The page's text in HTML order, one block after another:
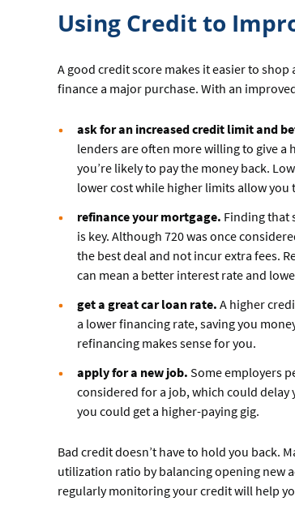
Using Credit to
A good credit score makes it easier to
finance a major purchase. With an
ask for an increased credit limit and
lenders are often more willing to give
you’re likely to pay the money back.
lower cost while higher limits allow you
refinance your mortgage. Finding that
is key. Although 720 was once
the best deal and not incur extra fees.
can mean a better interest rate and
get a great car loan rate. A higher
a lower financing rate, saving you
refinancing makes sense for you.
apply for a new job. Some employers
considered for a job, which could
you could get a higher-paying gig.
Bad credit doesn’t have to hold you back.
utilization ratio by balancing opening new
regularly monitoring your credit will help